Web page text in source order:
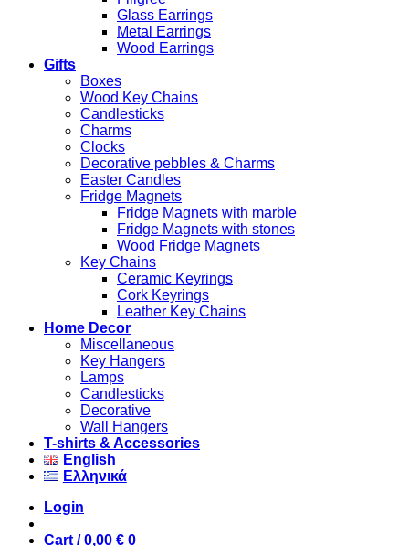
Glass Earrings
Metal Earrings
Wood Earrings
Gifts
Boxes
Wood Key Chains
Candlesticks
Charms
Clocks
Decorative pebbles & Charms
Easter Candles
Fridge Magnets
Fridge Magnets with marble
Fridge Magnets with stones
Wood Fridge Magnets
Key Chains
Ceramic Keyrings
Cork Keyrings
Leather Key Chains
Home Decor
Miscellaneous
Key Hangers
Lamps
Candlesticks
Decorative
Wall Hangers
T-shirts & Accessories
English
Ελληνικά
Login
Cart /0,00 € 0